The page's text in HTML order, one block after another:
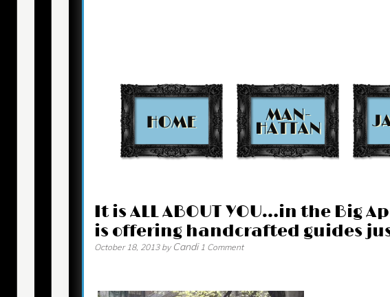
It is ALL ABOUT YOU…in the Big
is offering handcrafted guides
October 18, 2013by Candi 1 Comment